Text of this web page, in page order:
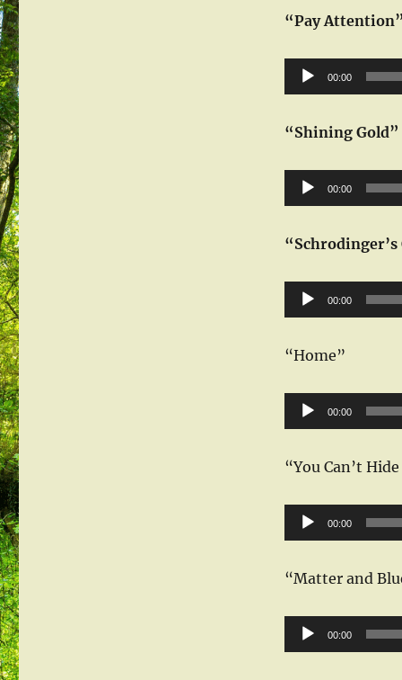
“Pay Attention”
Audio
Player
00:00
“Shining Gold”
Audio
Player
00:00
“Schrodinger’s
Audio
Player
00:00
“Home”
Audio
Player
00:00
“You Can’t
Audio
Player
00:00
“Matter and
Audio
Player
00:00